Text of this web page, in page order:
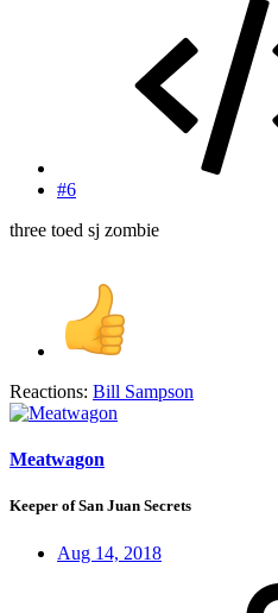
#6
three toed sj zombie
Reactions: Bill Sampson
Meatwagon
Keeper of San Juan Secrets
Aug 14, 2018